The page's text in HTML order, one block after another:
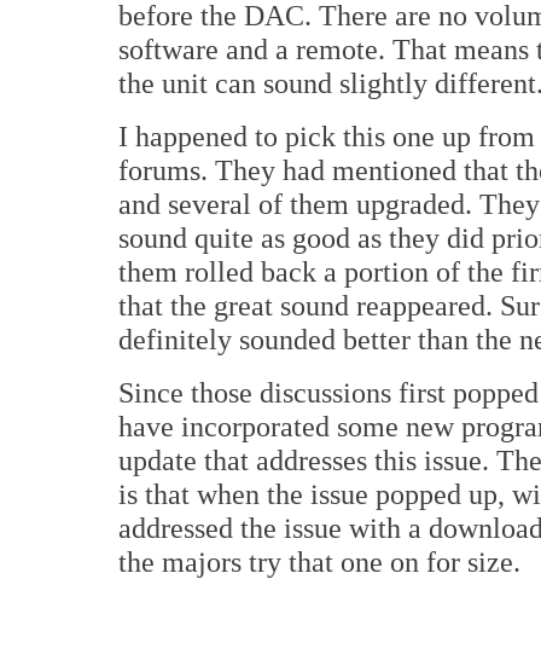
before the DAC. There are no
software and a remote. That
the unit can sound slightly
I happened to pick this one up
forums. They had mentioned that
and several of them upgraded.
sound quite as good as they did
them rolled back a portion of the
that the great sound reappeared.
definitely sounded better than the
Since those discussions first
have incorporated some new
update that addresses this issue.
is that when the issue popped up,
addressed the issue with a
the majors try that one on for size.